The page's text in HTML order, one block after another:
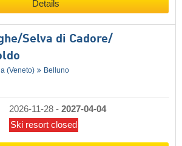
Details
​Selva di Cadore/​
(Veneto) Belluno
2026-11-28 - 2027-04-04
Ski resort closed